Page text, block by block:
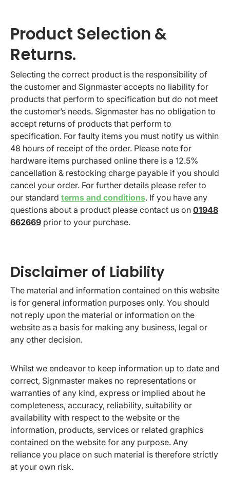
Product Selection &
Returns.
Selecting the correct product is the responsibility of
the customer and Signmaster accepts no liability for
products that perform to specification but do not meet
the customer’s needs. Signmaster has no obligation to
accept returns of products that perform to
specification. For faulty items you must notify us within
48 hours of receipt of the order. Please note for
hardware items purchased online there is a 12.5%
cancellation & restocking charge payable if you should
cancel your order. For further details please refer to
our standard terms and conditions. If you have any
questions about a product please contact us on 01948
662669 prior to your purchase.
Disclaimer of Liability
The material and information contained on this website
is for general information purposes only. You should
not reply upon the material or information on the
website as a basis for making any business, legal or
any other decision.
Whilst we endeavor to keep information up to date and
correct, Signmaster makes no representations or
warranties of any kind, express or implied about he
completeness, accuracy, reliability, suitability or
availability with respect to the website or the
information, products, services or related graphics
contained on the website for any purpose. Any
reliance you place on such material is therefore strictly
at your own risk.